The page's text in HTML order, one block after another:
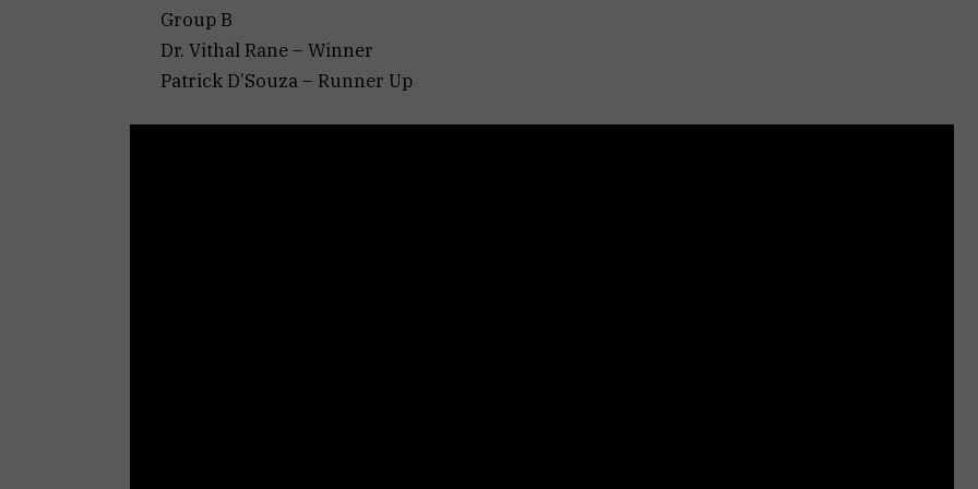
Group B
Dr. Vithal Rane – Winner
Patrick D’Souza – Runner Up